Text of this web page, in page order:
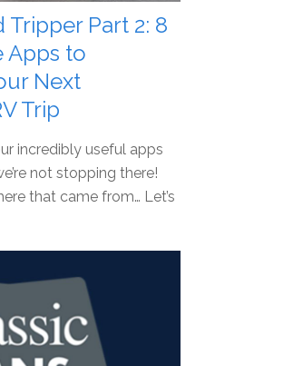
Tripper Part 2: 8
Apps to
Next
Trip
incredibly useful apps
not stopping there!
that came from… Let’s